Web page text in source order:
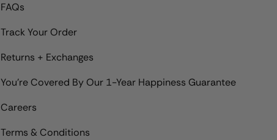
FAQs
Track Your Order
Returns + Exchanges
You're Covered By Our 1-Year Happiness Guarantee
Careers
Terms & Conditions